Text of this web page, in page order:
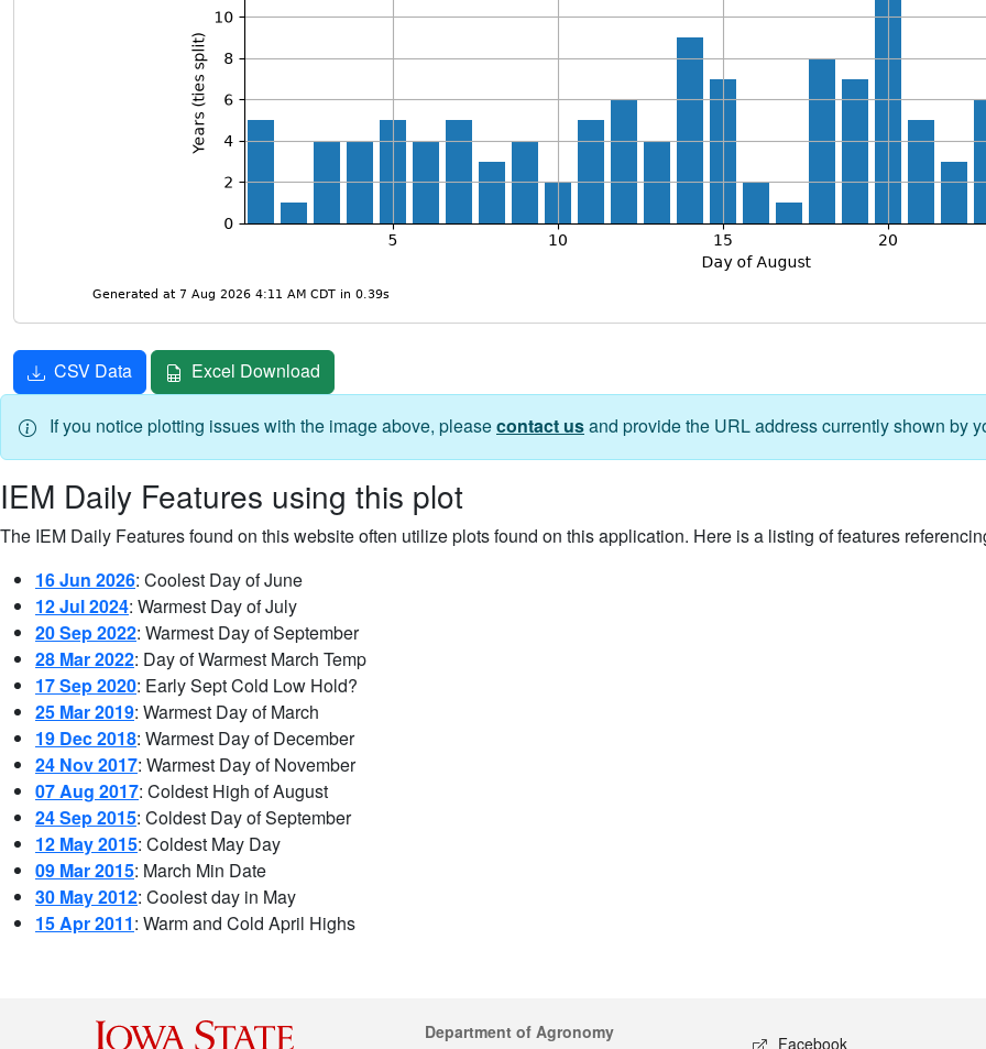
CSV Data Excel Download
If you notice plotting issues with the image above, pleasecontact usand provide the URL address currently shown by
IEM Daily Features using this plot
The IEM Daily Features found on this website often utilize plots found on this application. Here is a listing of features
16 Jun 2026: Coolest Day of June
12 Jul 2024: Warmest Day of July
20 Sep 2022: Warmest Day of September
28 Mar 2022: Day of Warmest March Temp
17 Sep 2020: Early Sept Cold Low Hold?
25 Mar 2019: Warmest Day of March
19 Dec 2018: Warmest Day of December
24 Nov 2017: Warmest Day of November
07 Aug 2017: Coldest High of August
24 Sep 2015: Coldest Day of September
12 May 2015: Coldest May Day
09 Mar 2015: March Min Date
30 May 2012: Coolest day in May
15 Apr 2011: Warm and Cold April Highs
Department of Agronomy
Facebook